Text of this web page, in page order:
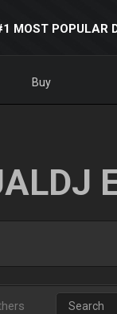
MOST POPULAR
Buy